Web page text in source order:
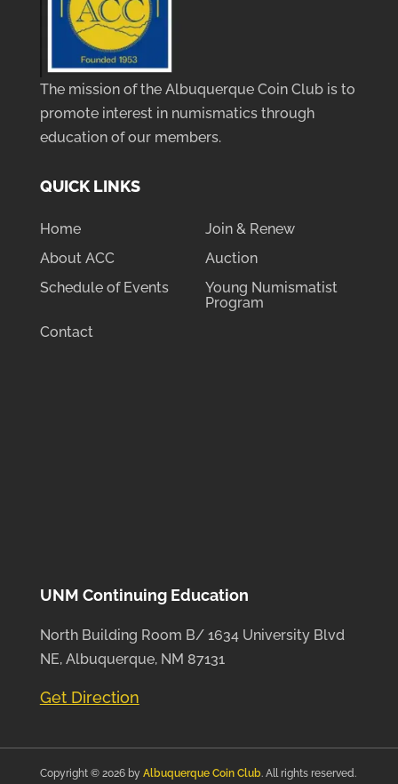
The mission of the Albuquerque Coin Club is to
promote interest in numismatics through
education of our members.
QUICK LINKS
Home
Join & Renew
About ACC
Auction
Schedule of Events
Young Numismatist
Program
Contact
UNM Continuing Education
North Building Room B/ 1634 University Blvd
NE, Albuquerque, NM 87131
Get Direction
Copyright © 2026 by Albuquerque Coin Club. All rights reserved.